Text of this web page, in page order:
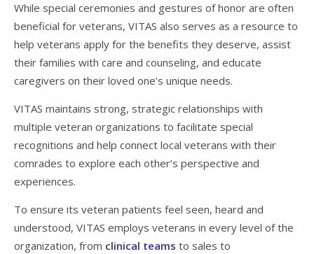
While special ceremonies and gestures of honor are often
beneficial for veterans, VITAS also serves as a resource to
help veterans apply for the benefits they deserve, assist
their families with care and counseling, and educate
caregivers on their loved one’s unique needs.
VITAS maintains strong, strategic relationships with
multiple veteran organizations to facilitate special
recognitions and help connect local veterans with their
comrades to explore each other’s perspective and
experiences.
To ensure its veteran patients feel seen, heard and
understood, VITAS employs veterans in every level of the
organization, from clinical teams to sales to